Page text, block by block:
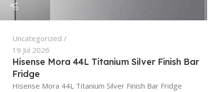
Uncategorized
19 Jul 2026
Hisense Mora 44L Titanium Silver Finish Bar
Fridge
Hisense Mora 44L Titanium Silver Finish Bar Fridge